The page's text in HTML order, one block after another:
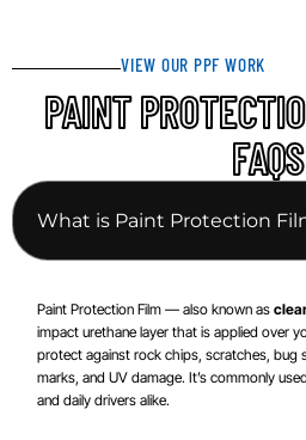
VIEW OUR PPF WORK
PAINT
FAQS
What is Paint Protection
Paint Protection Film — also known as
impact urethane layer that is applied over
protect against rock chips, scratches, bug
marks, and UV damage. It’s commonly
and daily drivers alike.